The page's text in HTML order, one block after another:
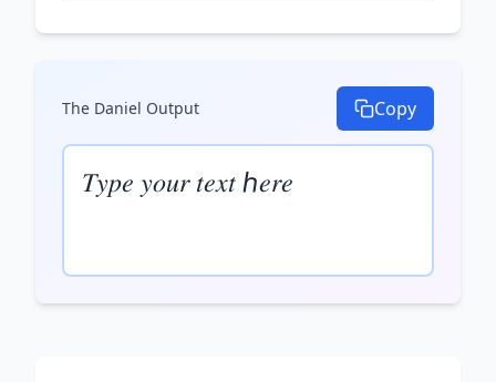
The Daniel Output Copy
𝑇𝑦𝑝𝑒 𝑦𝑜𝑢𝑟 𝑡𝑒𝑥𝑡 ℎ𝑒𝑟𝑒